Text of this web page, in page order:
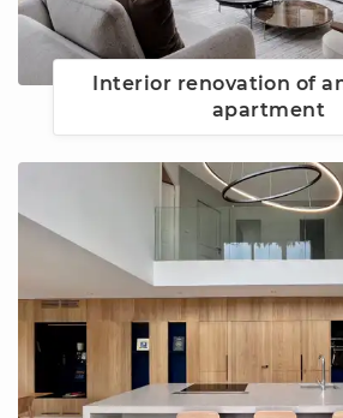
Interior renovation of
apartment